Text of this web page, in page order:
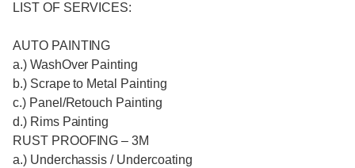
LIST OF SERVICES:
AUTO PAINTING
a.) WashOver Painting
b.) Scrape to Metal Painting
c.) Panel/Retouch Painting
d.) Rims Painting
RUST PROOFING – 3M
a.) Underchassis / Undercoating